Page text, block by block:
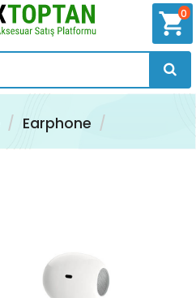
shopping_cart
0
Earphone